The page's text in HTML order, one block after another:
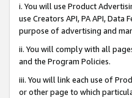
i. You will use Product
use Creators API, PA API,
purpose of advertising and
ii. You will comply with all
and the Program Policies.
iii. You will link each use of
or other page to which